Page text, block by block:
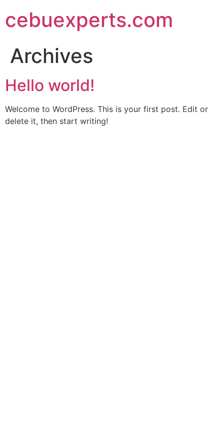
to
content
cebuexperts.com
Archives
Hello world!
Welcome to WordPress. This is your first post. Edit or
delete it, then start writing!